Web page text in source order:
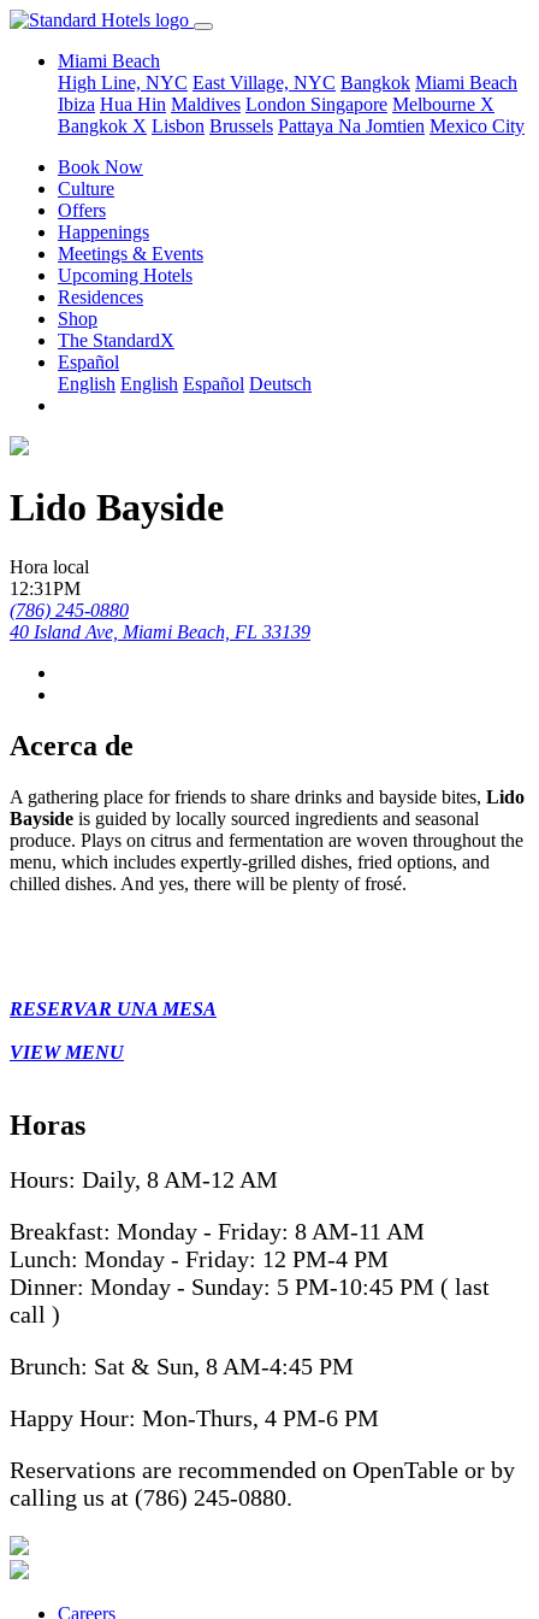
Miami Beach
High Line, NYC East Village, NYC Bangkok Miami Beach
Ibiza Hua Hin Maldives London Singapore Melbourne X
Bangkok X Lisbon Brussels Pattaya Na Jomtien Mexico City
Book Now
Culture
Offers
Happenings
Meetings & Events
Upcoming Hotels
Residences
Shop
The StandardX
Español
English English Español Deutsch
Lido Bayside
Hora local
12:31PM
(786) 245-0880
40 Island Ave, Miami Beach, FL 33139
Acerca de
A gathering place for friends to share drinks and bayside bites, Lido
Bayside is guided by locally sourced ingredients and seasonal
produce. Plays on citrus and fermentation are woven throughout the
menu, which includes expertly-grilled dishes, fried options, and
chilled dishes. And yes, there will be plenty of frosé.
RESERVAR UNA MESA
VIEW MENU
Horas
Hours: Daily, 8 AM-12 AM
Breakfast: Monday - Friday: 8 AM-11 AM
Lunch: Monday - Friday: 12 PM-4 PM
Dinner: Monday - Sunday: 5 PM-10:45 PM ( last
call )
Brunch: Sat & Sun, 8 AM-4:45 PM
Happy Hour: Mon-Thurs, 4 PM-6 PM
Reservations are recommended on OpenTable or by
calling us at (786) 245-0880.
Careers